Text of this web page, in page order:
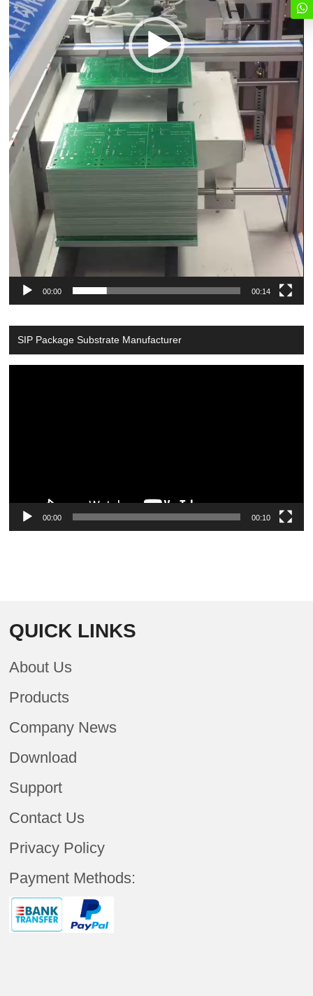
00:00 00:14
SIP Package Substrate Manufacturer
00:00 00:10
QUICK LINKS
About Us
Products
Company News
Download
Support
Contact Us
Privacy Policy
Payment Methods: